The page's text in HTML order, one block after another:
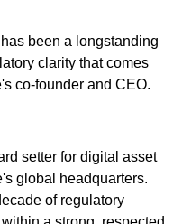
been a longstanding
clarity that comes
co-founder and CEO.
setter for digital asset
global headquarters.
of regulatory